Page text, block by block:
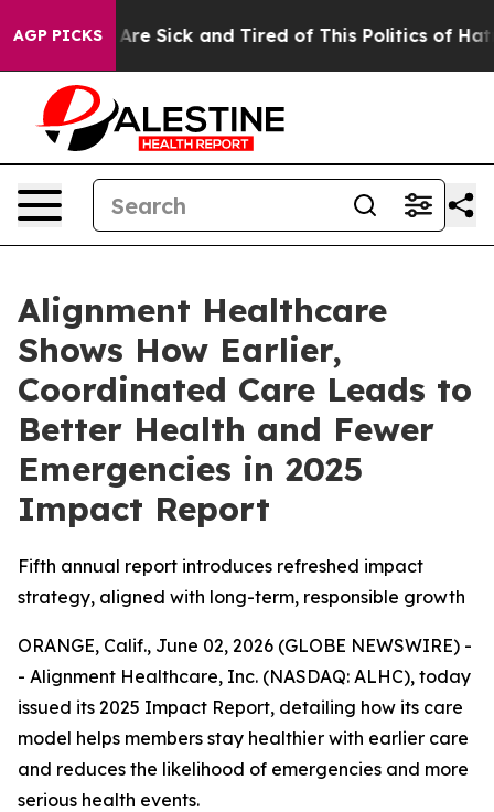
AGP PICKSAre Sick and Tired of This Politics of Hatred”
Alignment Healthcare
Shows How Earlier,
Coordinated Care Leads to
Better Health and Fewer
Emergencies in 2025
Impact Report
Fifth annual report introduces refreshed impact
strategy, aligned with long-term, responsible growth
ORANGE, Calif., June 02, 2026 (GLOBE NEWSWIRE) -
- Alignment Healthcare, Inc. (NASDAQ: ALHC), today
issued its 2025 Impact Report, detailing how its care
model helps members stay healthier with earlier care
and reduces the likelihood of emergencies and more
serious health events.